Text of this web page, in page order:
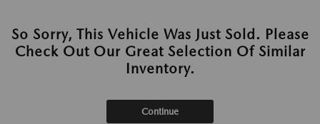
So Sorry, This Vehicle Was Just Sold. Please
Check Out Our Great Selection Of Similar
Inventory.
Continue